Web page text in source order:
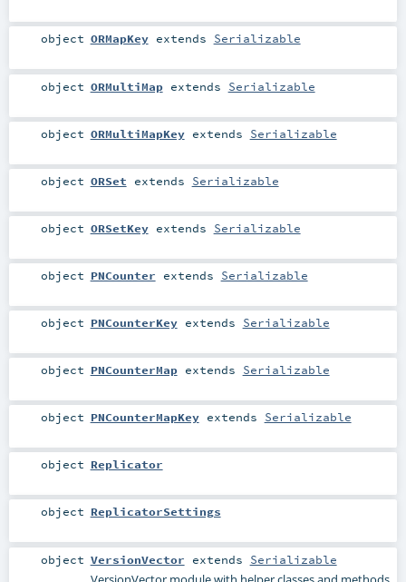
object ORMapKeyextends Serializable
object ORMultiMapextends Serializable
object ORMultiMapKeyextends Serializable
object ORSet extends Serializable
object ORSetKeyextends Serializable
object PNCounter extends Serializable
object PNCounterKeyextends Serializable
object PNCounterMapextends Serializable
object PNCounterMapKeyextends Serializable
object Replicator
object ReplicatorSettings
object VersionVector extends Serializable